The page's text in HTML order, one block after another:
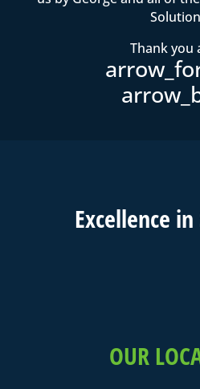
Thank you
Excellence in
OUR